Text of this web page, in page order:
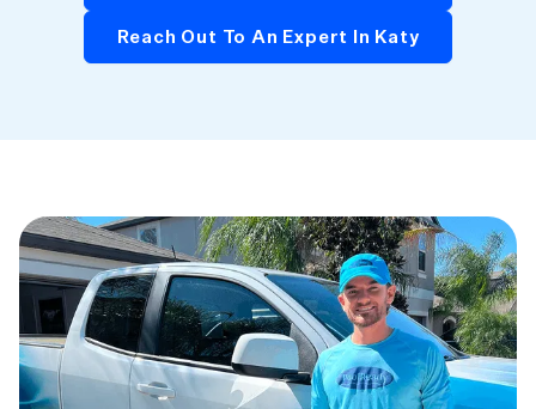
Reach Out To An Expert In Katy